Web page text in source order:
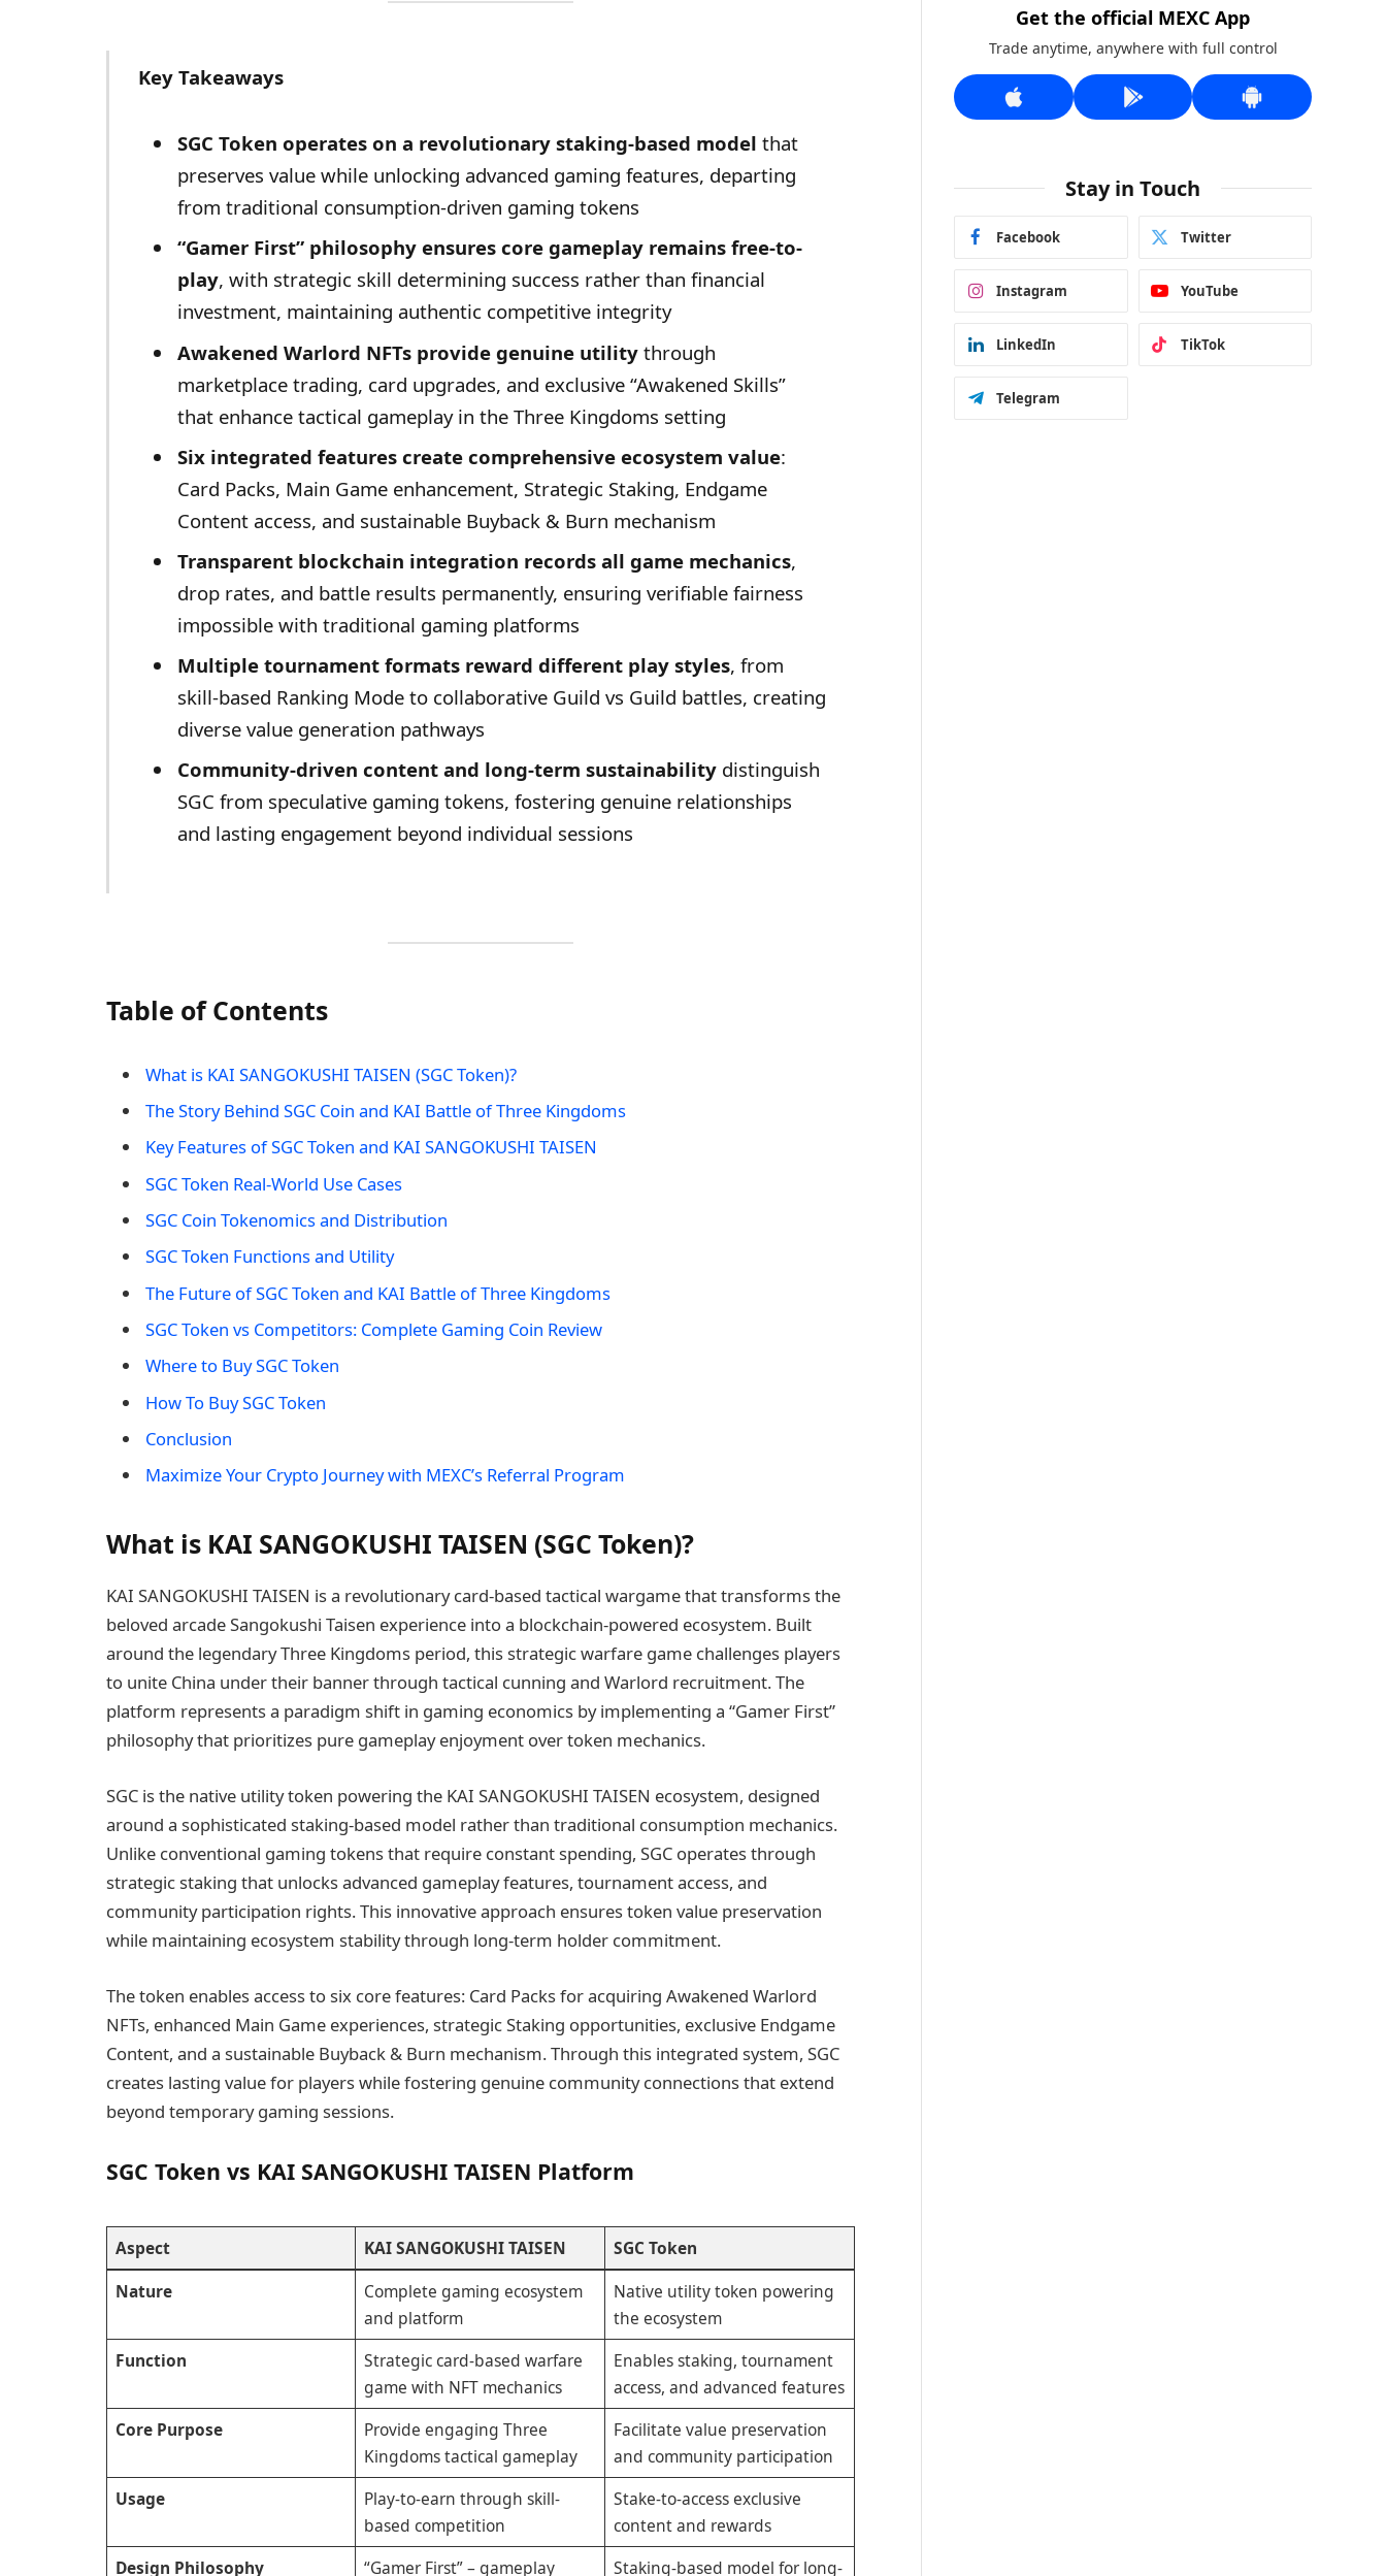
Key Takeaways
SGC Token operates on a revolutionary staking-based model that
preserves value while unlocking advanced gaming features, departing
from traditional consumption-driven gaming tokens
“Gamer First” philosophy ensures core gameplay remains free-to-
play, with strategic skill determining success rather than financial
investment, maintaining authentic competitive integrity
Awakened Warlord NFTs provide genuine utilitythrough
marketplace trading, card upgrades, and exclusive “Awakened Skills”
that enhance tactical gameplay in the Three Kingdoms setting
Six integrated features create comprehensive ecosystem value:
Card Packs, Main Game enhancement, Strategic Staking, Endgame
Content access, and sustainable Buyback & Burn mechanism
Transparent blockchain integration records all game mechanics,
drop rates, and battle results permanently, ensuring verifiable fairness
impossible with traditional gaming platforms
Multiple tournament formats reward different play styles, from
skill-based Ranking Mode to collaborative Guild vs Guild battles, creating
diverse value generation pathways
Community-driven content and long-term sustainabilitydistinguish
SGC from speculative gaming tokens, fostering genuine relationships
and lasting engagement beyond individual sessions
Table of Contents
What is KAI SANGOKUSHI TAISEN (SGC Token)?
The Story Behind SGC Coin and KAI Battle of Three Kingdoms
Key Features of SGC Token and KAI SANGOKUSHI TAISEN
SGC Token Real-World Use Cases
SGC Coin Tokenomics and Distribution
SGC Token Functions and Utility
The Future of SGC Token and KAI Battle of Three Kingdoms
SGC Token vs Competitors: Complete Gaming Coin Review
Where to Buy SGC Token
How To Buy SGC Token
Conclusion
Maximize Your Crypto Journey with MEXC’s Referral Program
What is KAI SANGOKUSHI TAISEN (SGC Token)?
KAI SANGOKUSHI TAISEN is a revolutionary card-based tactical wargame that transforms the
beloved arcade Sangokushi Taisen experience into a blockchain-powered ecosystem. Built
around the legendary Three Kingdoms period, this strategic warfare game challenges players
to unite China under their banner through tactical cunning and Warlord recruitment. The
platform represents a paradigm shift in gaming economics by implementing a “Gamer First”
philosophy that prioritizes pure gameplay enjoyment over token mechanics.
SGC is the native utility token powering the KAI SANGOKUSHI TAISEN ecosystem, designed
around a sophisticated staking-based model rather than traditional consumption mechanics.
Unlike conventional gaming tokens that require constant spending, SGC operates through
strategic staking that unlocks advanced gameplay features, tournament access, and
community participation rights. This innovative approach ensures token value preservation
while maintaining ecosystem stability through long-term holder commitment.
The token enables access to six core features: Card Packs for acquiring Awakened Warlord
NFTs, enhanced Main Game experiences, strategic Staking opportunities, exclusive Endgame
Content, and a sustainable Buyback & Burn mechanism. Through this integrated system, SGC
creates lasting value for players while fostering genuine community connections that extend
beyond temporary gaming sessions.
SGC Token vs KAI SANGOKUSHI TAISEN Platform
Aspect KAI SANGOKUSHI TAISEN
SGC Token
Nature
Complete gaming ecosystem
and platform
Native utility token powering
the ecosystem
Function
Strategic card-based warfare
game with NFT mechanics
Enables staking, tournament
access, and advanced features
Core Purpose
Provide engaging Three
Kingdoms tactical gameplay
Facilitate value preservation
and community participation
Usage
Play-to-earn through skill-
based competition
Stake-to-access exclusive
content and rewards
Design Philosophy
“Gamer First” – gameplay Staking-based model for long-
Get the official MEXC App
Trade anytime, anywhere with full control
Stay in Touch
Facebook Twitter
Instagram YouTube
LinkedIn TikTok
Telegram